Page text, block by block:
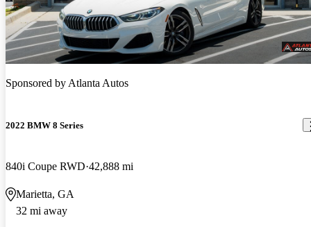
Sponsored byAtlanta Autos
2022 BMW 8 Series
840i Coupe RWD 42,888 mi
Marietta, GA
32 mi away